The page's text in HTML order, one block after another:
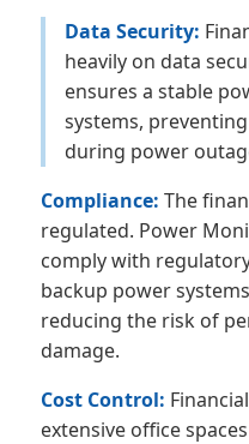
Data Security:
heavily on data
ensures a stable
systems,
during power
Compliance: The
regulated. Power
comply with
backup power
reducing the risk of
damage.
Cost Control:
extensive office